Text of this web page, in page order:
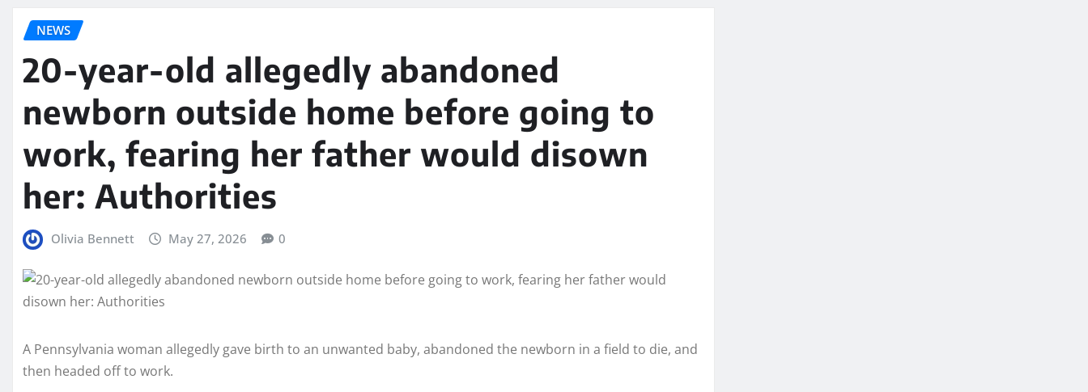
NEWS
20-year-old allegedly abandoned
newborn outside home before going to
work, fearing her father would disown
her: Authorities
Olivia Bennett May 27, 2026 0
A Pennsylvania woman allegedly gave birth to an unwanted baby, abandoned the newborn in a field to die, and
then headed off to work.